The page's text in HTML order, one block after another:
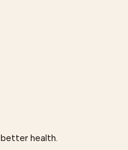
health.